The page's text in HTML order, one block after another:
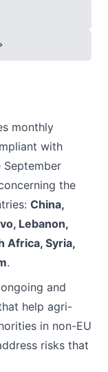
monthly
with
September
the
: China,
Lebanon,
Africa, Syria,
.
and
help agri-
in non-EU
risks that